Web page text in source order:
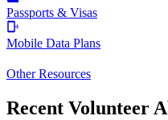
Passports & Visas
Mobile Data Plans
Other Resources
Recent Volunteer